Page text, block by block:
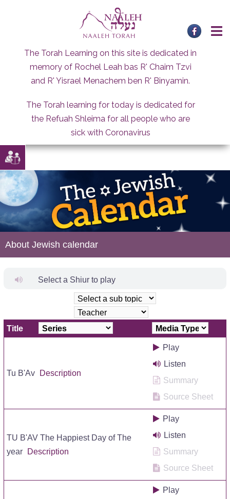
The Torah Learning on this site is dedicated in
memory of Rochel Leah bas R' Chaim Tzvi
and R' Yisrael Menachem ben R' Binyamin.
The Torah learning for today is dedicated for
the Refuah Shleima for all people who are
sick with Coronavirus
About Jewish calendar
Select a Shiur to play
Title
Tu B'Av Description
Play
Listen
Summary
Source Sheet
TU B'AV The Happiest Day of The
year
Description
Play
Listen
Summary
Source Sheet
Play